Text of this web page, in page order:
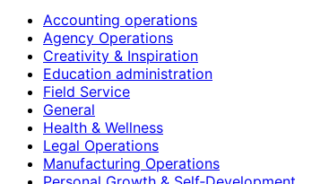
Accounting operations
Agency Operations
Creativity & Inspiration
Education administration
Field Service
General
Health & Wellness
Legal Operations
Manufacturing Operations